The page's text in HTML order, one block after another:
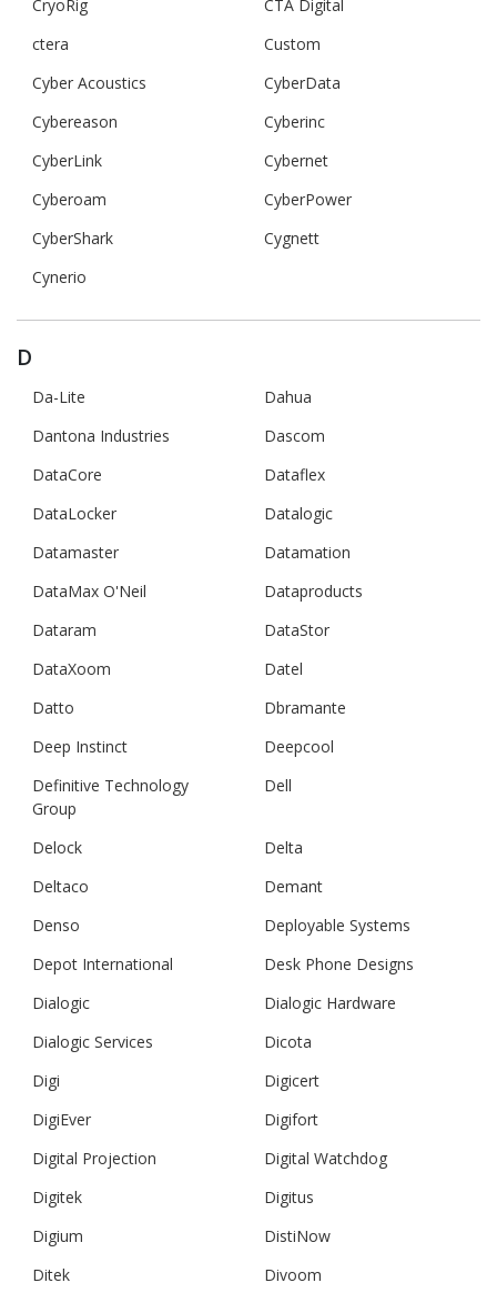
CryoRig
CTA Digital
ctera
Custom
Cyber Acoustics
CyberData
Cybereason
Cyberinc
CyberLink
Cybernet
Cyberoam
CyberPower
CyberShark
Cygnett
Cynerio
D
Da-Lite
Dahua
Dantona Industries
Dascom
DataCore
Dataflex
DataLocker
Datalogic
Datamaster
Datamation
DataMax O'Neil
Dataproducts
Dataram
DataStor
DataXoom
Datel
Datto
Dbramante
Deep Instinct
Deepcool
Definitive Technology
Group
Dell
Delock
Delta
Deltaco
Demant
Denso
Deployable Systems
Depot International
Desk Phone Designs
Dialogic
Dialogic Hardware
Dialogic Services
Dicota
Digi
Digicert
DigiEver
Digifort
Digital Projection
Digital Watchdog
Digitek
Digitus
Digium
DistiNow
Ditek
Divoom